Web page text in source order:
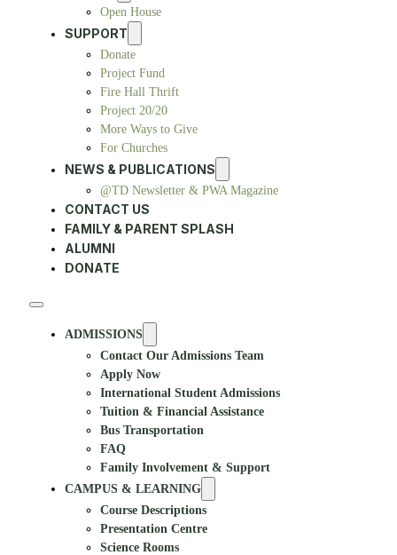
Open House
SUPPORT
Donate
Project Fund
Fire Hall Thrift
Project 20/20
More Ways to Give
For Churches
NEWS & PUBLICATIONS
@TD Newsletter & PWA Magazine
CONTACT US
FAMILY & PARENT SPLASH
ALUMNI
DONATE
ADMISSIONS
Contact Our Admissions Team
Apply Now
International Student Admissions
Tuition & Financial Assistance
Bus Transportation
FAQ
Family Involvement & Support
CAMPUS & LEARNING
Course Descriptions
Presentation Centre
Science Rooms